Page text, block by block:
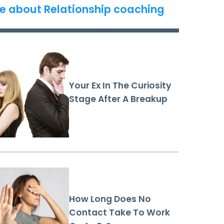
about Relationship coaching
Your Ex In The Curiosity
Stage After A Breakup
How Long Does No
Contact Take To Work